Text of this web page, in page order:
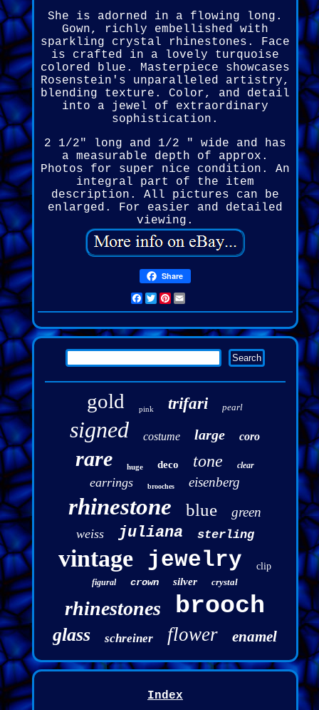
She is adorned in a flowing long.
Gown, richly embellished with
sparkling crystal rhinestones. Face
is crafted in a lovely turquoise
colored blue. Masterpiece showcases
Rosenstein's unparalleled artistry,
blending texture. Color, and detail
into a jewel of extraordinary
sophistication.
2 1/2" long and 1/2 " wide and has
a measurable depth of approx.
Photos for super nice condition. An
integral part of the item
description. All pictures can be
enlarged. For easier and detailed
viewing.
Share
Facebook
Twitter
Pinterest
gold pink trifari pearl
signed costume large coro
rare huge deco tone clear
earrings brooches eisenberg
rhinestone blue green
weiss juliana sterling
vintage jewelry clip
figural crown silver crystal
rhinestones brooch
glass schreiner flower enamel
Index